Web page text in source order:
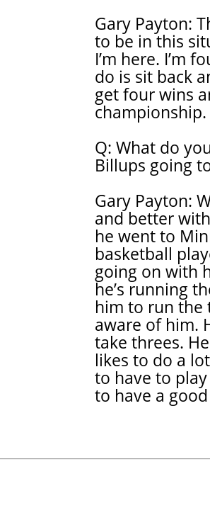
Gary Payton:
to be in this
I’m here. I’m
do is sit back
get four wins
championship.
Q: What do
Billups going
Gary Payton:
and better
he went to
basketball
going on with
he’s running
him to run the
aware of him.
take threes.
likes to do a
to have to
to have a